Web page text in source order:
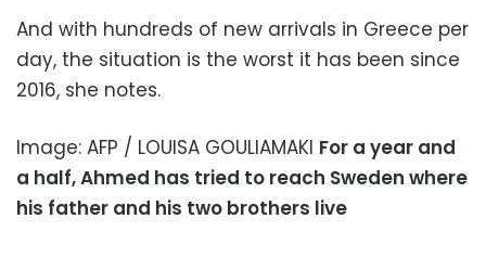
And with hundreds of new arrivals in Greece per
day, the situation is the worst it has been since
2016, she notes.
Image: AFP / LOUISA GOULIAMAKI For a year and
a half, Ahmed has tried to reach Sweden where
his father and his two brothers live